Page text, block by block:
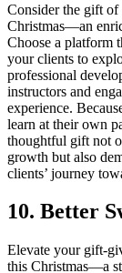
Consider the gift of
Christmas—an
Choose a platform
your clients to
professional
instructors and
experience.
learn at their own
thoughtful gift not
growth but also
clients’ journey
10. Better
Elevate your gift-
this Christmas—a